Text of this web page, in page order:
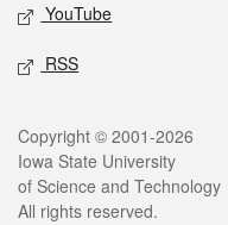
YouTube
RSS
Legal
Copyright © 2001-2026
Iowa State University
of Science and Technology
All rights reserved.